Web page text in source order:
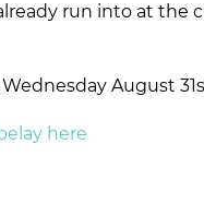
run into at the
August
here